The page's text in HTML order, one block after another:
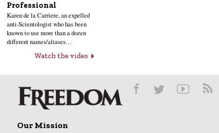
Professional
Karen de la Carriere, an expelled
anti-Scientologist who has been
known to use more than a dozen
different names/aliases…
Watch the video
Our Mission